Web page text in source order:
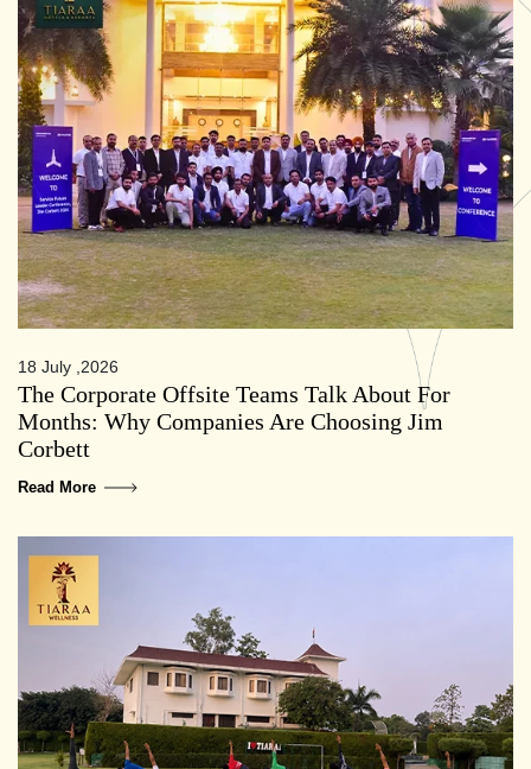
18 July ,2026
The Corporate Offsite Teams Talk About For
Months: Why Companies Are Choosing Jim
Corbett
Read More